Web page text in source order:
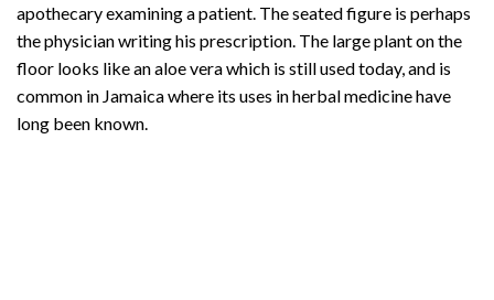
apothecary examining a patient. The seated figure is perhaps
the physician writing his prescription. The large plant on the
floor looks like an aloe vera which is still used today, and is
common in Jamaica where its uses in herbal medicine have
long been known.